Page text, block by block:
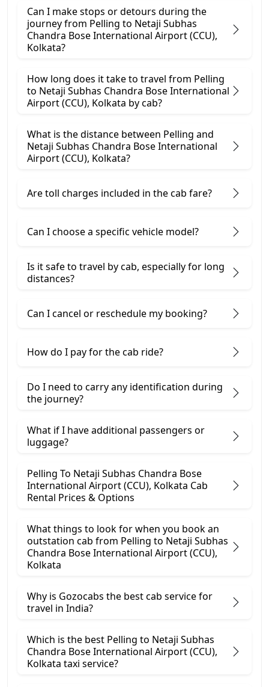
Can I make stops or detours during the
journey from Pelling to Netaji Subhas
Chandra Bose International Airport (CCU),
Kolkata?
How long does it take to travel from Pelling
to Netaji Subhas Chandra Bose International
Airport (CCU), Kolkata by cab?
What is the distance between Pelling and
Netaji Subhas Chandra Bose International
Airport (CCU), Kolkata?
Are toll charges included in the cab fare?
Can I choose a specific vehicle model?
Is it safe to travel by cab, especially for long
distances?
Can I cancel or reschedule my booking?
How do I pay for the cab ride?
Do I need to carry any identification during
the journey?
What if I have additional passengers or
luggage?
Pelling To Netaji Subhas Chandra Bose
International Airport (CCU), Kolkata Cab
Rental Prices & Options
What things to look for when you book an
outstation cab from Pelling ​to Netaji Subhas
Chandra Bose International Airport (CCU),
Kolkata
Why is Gozocabs the best cab service for
travel in India?
Which is the best Pelling to Netaji Subhas
Chandra Bose International Airport (CCU),
Kolkata taxi service?